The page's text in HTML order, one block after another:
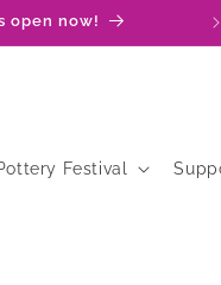
open now!
Festival